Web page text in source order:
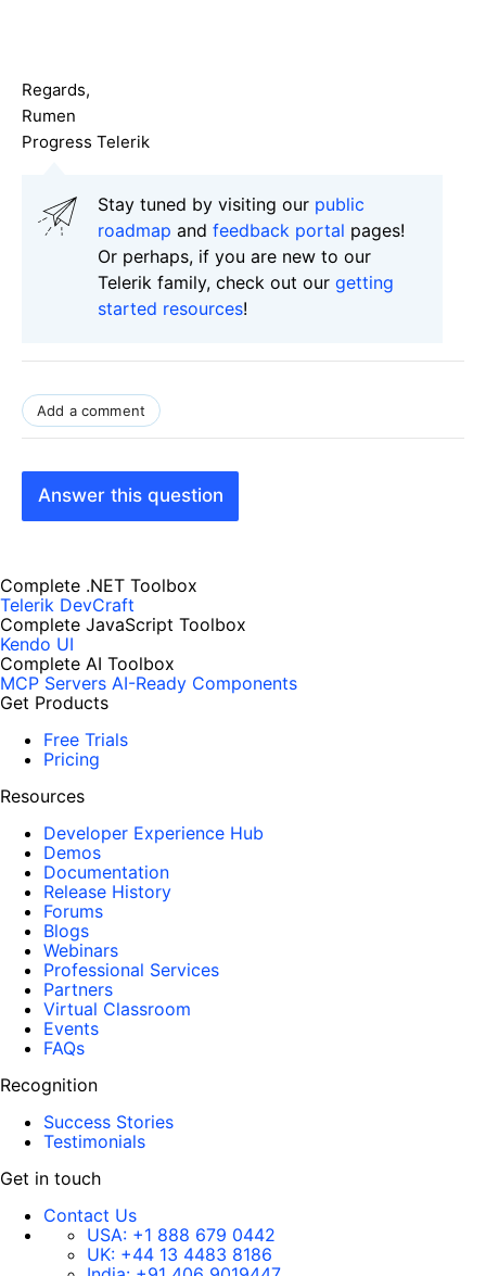
Regards,
Rumen
Progress Telerik
Stay tuned by visiting our public
roadmap and feedback portal pages!
Or perhaps, if you are new to our
Telerik family, check out our getting
started resources!
Add a comment
Answer this question
Complete .NET Toolbox
Telerik DevCraft
Complete JavaScript Toolbox
Kendo UI
Complete AI Toolbox
MCP Servers AI-Ready Components
Get Products
Free Trials
Pricing
Resources
Developer Experience Hub
Demos
Documentation
Release History
Forums
Blogs
Webinars
Professional Services
Partners
Virtual Classroom
Events
FAQs
Recognition
Success Stories
Testimonials
Get in touch
Contact Us
USA: +1 888 679 0442
UK: +44 13 4483 8186